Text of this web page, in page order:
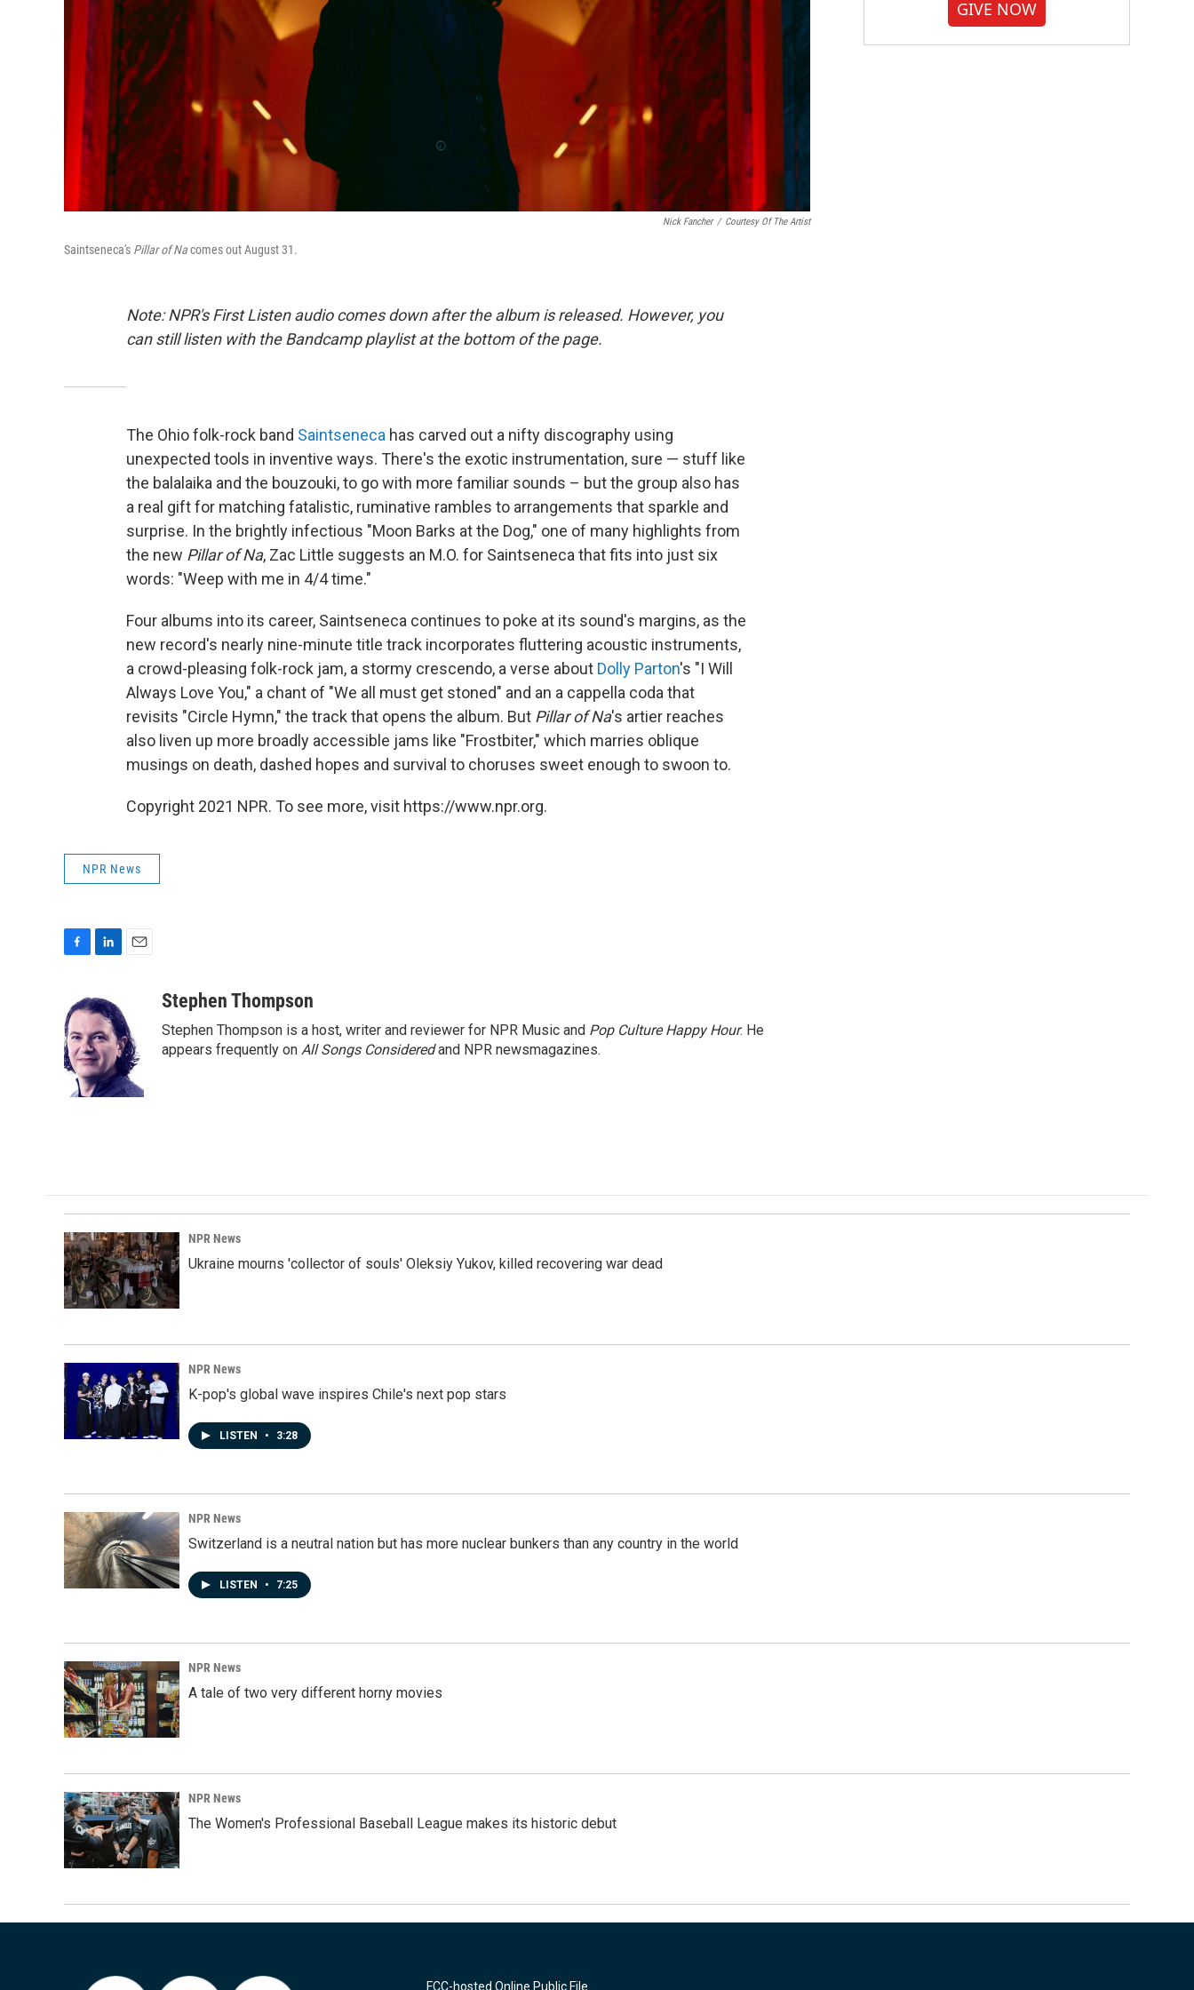
Nick Fancher / Courtesy Of The Artist
Saintseneca's Pillar of Nacomes out August 31.
Note: NPR's First Listen audio comes down after the album is released. However, you
can still listen with the Bandcamp playlist at the bottom of the page.
The Ohio folk-rock band Saintseneca has carved out a nifty discography using
unexpected tools in inventive ways. There's the exotic instrumentation, sure — stuff like
the balalaika and the bouzouki, to go with more familiar sounds – but the group also has
a real gift for matching fatalistic, ruminative rambles to arrangements that sparkle and
surprise. In the brightly infectious "Moon Barks at the Dog," one of many highlights from
the new Pillar of Na, Zac Little suggests an M.O. for Saintseneca that fits into just six
words: "Weep with me in 4/4 time."
Four albums into its career, Saintseneca continues to poke at its sound's margins, as the
new record's nearly nine-minute title track incorporates fluttering acoustic instruments,
a crowd-pleasing folk-rock jam, a stormy crescendo, a verse about Dolly Parton's "I Will
Always Love You," a chant of "We all must get stoned" and an a cappella coda that
revisits "Circle Hymn," the track that opens the album. But Pillar of Na's artier reaches
also liven up more broadly accessible jams like "Frostbiter," which marries oblique
musings on death, dashed hopes and survival to choruses sweet enough to swoon to.
Copyright 2021 NPR. To see more, visit https://www.npr.org.
NPR News
e
b
o
o
n
k
e
d
I
n
i
l
Stephen Thompson
Stephen Thompson is a host, writer and reviewer for NPR Music and Pop Culture Happy Hour. He
appears frequently on All Songs Consideredand NPR newsmagazines.
GIVE NOW
NPR News
Ukraine mourns 'collector of souls' Oleksiy Yukov, killed recovering war dead
NPR News
K-pop's global wave inspires Chile's next pop stars
LISTEN • 3:28
NPR News
Switzerland is a neutral nation but has more nuclear bunkers than any country in the world
LISTEN • 7:25
NPR News
A tale of two very different horny movies
NPR News
The Women's Professional Baseball League makes its historic debut
FCC-hosted Online Public File